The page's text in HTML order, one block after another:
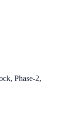
Phase-2,